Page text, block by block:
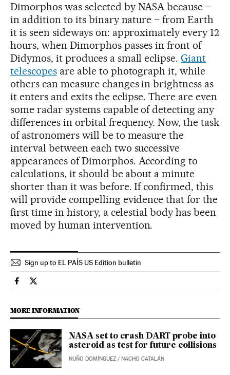
Dimorphos was selected by NASA because –
in addition to its binary nature – from Earth
it is seen sideways on: approximately every 12
hours, when Dimorphos passes in front of
Didymos, it produces a small eclipse.Giant
telescopesare able to photograph it, while
others can measure changes in brightness as
it enters and exits the eclipse. There are even
some radar systems capable of detecting any
differences in orbital frequency. Now, the task
of astronomers will be to measure the
interval between each two successive
appearances of Dimorphos. According to
calculations, it should be about a minute
shorter than it was before. If confirmed, this
will provide compelling evidence that for the
first time in history, a celestial body has been
moved by human intervention.
Sign up to EL PAÍS US Edition bulletin
Science Tech El País in English on Facebook
Science Tech El País in English on Twitter
MORE INFORMATION
NASA set to crash DART probe into
asteroid as test for future collisions
NUÑO DOMÍNGUEZ / NACHO CATALÁN